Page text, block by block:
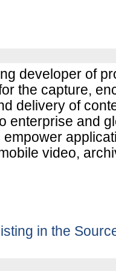
developer of
the capture,
delivery of
enterprise and
video,
in the